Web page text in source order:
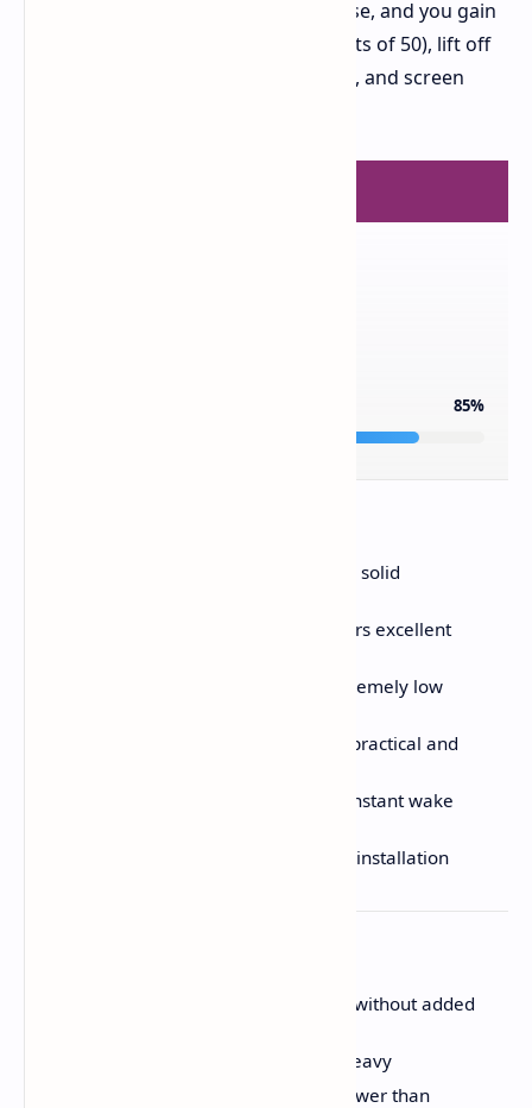
dedicated website, connect the mouse, and you gain
full access to adjust DPI (in increments of 50), lift off
distance (LOD), macros, polling rates, and screen
85%
Ultra-lightweight 50g design with solid
Premium PAW3950 sensor delivers excellent
True 8K polling rate provides extremely low
Built-in LCD display is genuinely practical and
Excellent battery efficiency with instant wake
Web-based software requires no installation
Surface coating can feel slippery without added
Weight balance is slightly front-heavy
Stock skates feel scratchy and slower than